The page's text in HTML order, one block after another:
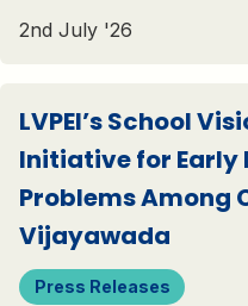
2nd July '26
LVPEI’s School
Initiative for Early
Problems Among
Vijayawada
Press Releases